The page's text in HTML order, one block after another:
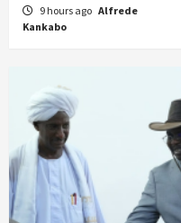
9 hours ago Alfrede
Kankabo